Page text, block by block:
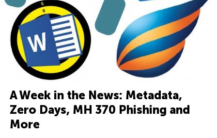
A Week in the News: Metadata,
Zero Days, MH 370 Phishing and
More